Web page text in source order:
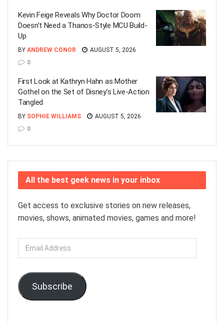
Kevin Feige Reveals Why Doctor Doom
Doesn’t Need a Thanos-Style MCU Build-
Up
BY ANDREW CONOR
AUGUST 5, 2026
0
First Look at Kathryn Hahn as Mother
Gothel on the Set of Disney’s Live-Action
Tangled
BY SOPHIE WILLIAMS
AUGUST 5, 2026
0
All the best geek news in your inbox
Get access to exclusive stories on new releases,
movies, shows, animated movies, games and more!
Email
Address
Subscribe